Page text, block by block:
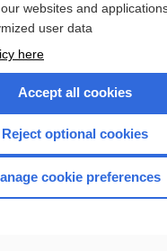
Browse sample topics
Home
websites and
user data
here
Accept all cookies
Reject optional cookies
cookie preferences